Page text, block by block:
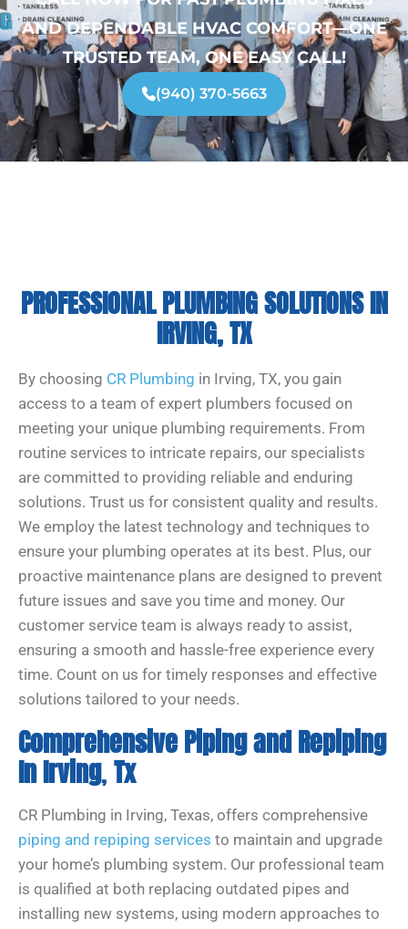
AND DEPENDABLE HVAC COMFORT—ONE
TRUSTED TEAM, ONE EASY CALL!
(940) 370-5663
PROFESSIONAL PLUMBING SOLUTIONS IN
IRVING, TX
By choosing CR Plumbing in Irving, TX, you gain
access to a team of expert plumbers focused on
meeting your unique plumbing requirements. From
routine services to intricate repairs, our specialists
are committed to providing reliable and enduring
solutions. Trust us for consistent quality and results.
We employ the latest technology and techniques to
ensure your plumbing operates at its best. Plus, our
proactive maintenance plans are designed to prevent
future issues and save you time and money. Our
customer service team is always ready to assist,
ensuring a smooth and hassle-free experience every
time. Count on us for timely responses and effective
solutions tailored to your needs.
Comprehensive Piping and Repiping
In Irving,Tx
CR Plumbing in Irving, Texas, offers comprehensive
piping and repiping services to maintain and upgrade
your home’s plumbing system. Our professional team
is qualified at both replacing outdated pipes and
installing new systems, using modern approaches to